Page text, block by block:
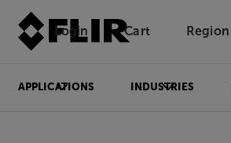
Login Unread messages
Cart Region
APPLICATIONS INDUSTRIES